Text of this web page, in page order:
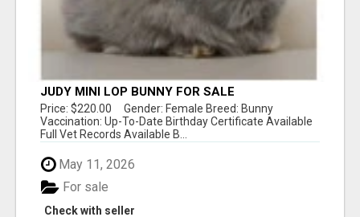
JUDY MINI LOP BUNNY FOR SALE
Price: $220.00 Gender: Female Breed: Bunny
Vaccination: Up-To-Date Birthday Certificate Available
Full Vet Records Available B...
May 11, 2026
Check with seller
For sale